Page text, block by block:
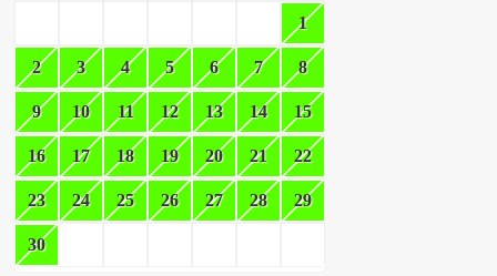
1
2 3 4 5 6 7 8
9 10 11 12 13 14 15
16 17 18 19 20 21 22
23 24 25 26 27 28 29
30